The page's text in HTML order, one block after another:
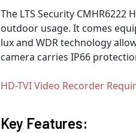
The LTS Security
outdoor usage. It comes
lux and WDR technology
camera carries IP66
HD-TVI Video Recorder
Key Features: